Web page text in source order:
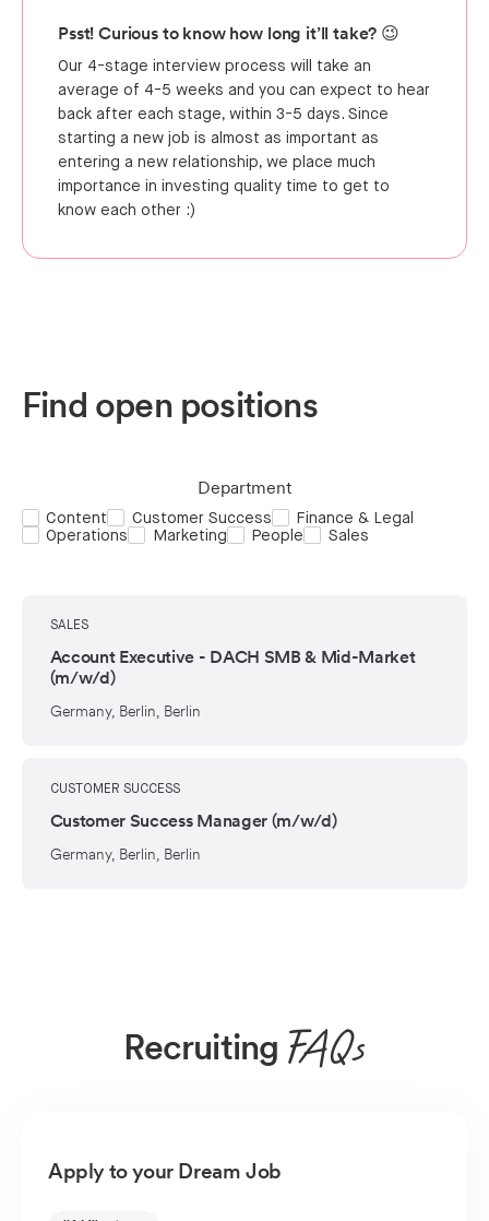
Psst! Curious to know how long it’ll take? 😉
Our 4-stage interview process will take an
average of 4-5 weeks and you can expect to hear
back after each stage, within 3-5 days. Since
starting a new job is almost as important as
entering a new relationship, we place much
importance in investing quality time to get to
know each other :)
Find open positions
Department
Content Customer Success
Finance & Legal
Operations
Marketing People Sales
SALES
Account Executive - DACH SMB & Mid-Market
(m/w/d)
Germany, Berlin, Berlin
CUSTOMER SUCCESS
Customer Success Manager (m/w/d)
Germany, Berlin, Berlin
Recruiting FAQs
Apply to your Dream Job